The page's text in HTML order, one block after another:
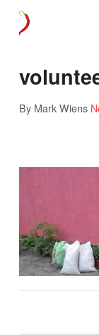
By Mark Wiens